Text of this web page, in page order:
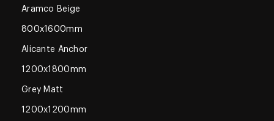
Aramco Beige
800x1600mm
Alicante Anchor
1200x1800mm
Grey Matt
1200x1200mm